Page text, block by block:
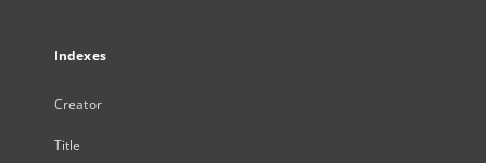
Indexes
Creator
Title